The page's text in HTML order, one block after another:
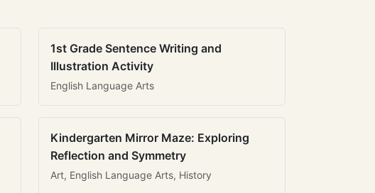
1st Grade Sentence Writing and
Illustration Activity
English Language Arts
Kindergarten Mirror Maze: Exploring
Reflection and Symmetry
Art, English Language Arts, History